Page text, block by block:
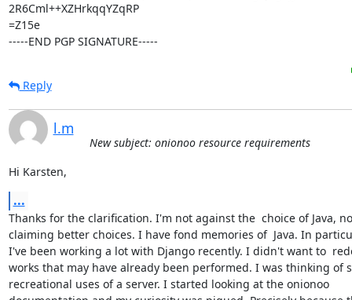
2R6Cml++XZHrkqqYZqRP
=Z15e
-----END PGP SIGNATURE-----
Reply
l.m
New subject: onionoo resource requirements
Hi Karsten,
...
Thanks for the clarification. I'm not against the  choice of Java,
claiming better choices. I have fond memories of  Java. In
I've been working a lot with Django recently. I didn't want to
works that may have already been performed. I was thinking of
recreational uses of a server. I started looking at the onionoo